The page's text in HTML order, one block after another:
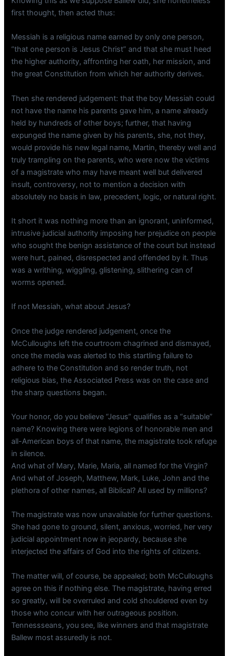
first thought, then acted thus:
Messiah is a religious name earned by only one person,
“that one person is Jesus Christ” and that she must heed
the higher authority, affronting her oath, her mission, and
the great Constitution from which her authority derives.
Then she rendered judgement: that the boy Messiah could
not have the name his parents gave him, a name already
held by hundreds of other boys; further, that having
expunged the name given by his parents, she, not they,
would provide his new legal name, Martin, thereby well and
truly trampling on the parents, who were now the victims
of a magistrate who may have meant well but delivered
insult, controversy, not to mention a decision with
absolutely no basis in law, precedent, logic, or natural right.
It short it was nothing more than an ignorant, uninformed,
intrusive judicial authority imposing her prejudice on people
who sought the benign assistance of the court but instead
were hurt, pained, disrespected and offended by it. Thus
was a writhing, wiggling, glistening, slithering can of
worms opened.
If not Messiah, what about Jesus?
Once the judge rendered judgement, once the
McCulloughs left the courtroom chagrined and dismayed,
once the media was alerted to this startling failure to
adhere to the Constitution and so render truth, not
religious bias, the Associated Press was on the case and
the sharp questions began.
Your honor, do you believe “Jesus” qualifies as a “suitable”
name? Knowing there were legions of honorable men and
all-American boys of that name, the magistrate took refuge
in silence.
And what of Mary, Marie, Maria, all named for the Virgin?
And what of Joseph, Matthew, Mark, Luke, John and the
plethora of other names, all Biblical? All used by millions?
The magistrate was now unavailable for further questions.
She had gone to ground, silent, anxious, worried, her very
judicial appointment now in jeopardy, because she
interjected the affairs of God into the rights of citizens.
The matter will, of course, be appealed; both McCulloughs
agree on this if nothing else. The magistrate, having erred
so greatly, will be overruled and cold shouldered even by
those who concur with her outrageous position.
Tennessseans, you see, like winners and that magistrate
Ballew most assuredly is not.